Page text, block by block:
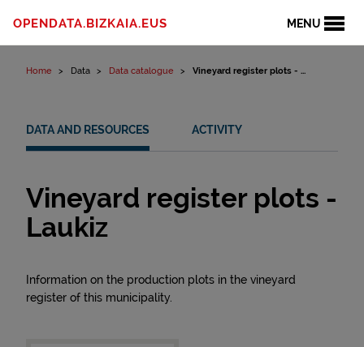
MENU
OPENDATA.BIZKAIA.EUS
Home Data Data catalogue Vineyard register plots - ...
DATA AND RESOURCES ACTIVITY
Vineyard register plots -
Laukiz
Information on the production plots in the vineyard
register of this municipality.